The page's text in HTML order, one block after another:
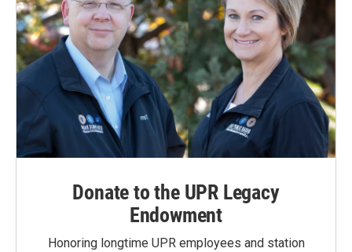
Donate to the UPR Legacy
Endowment
Honoring longtime UPR employees and station